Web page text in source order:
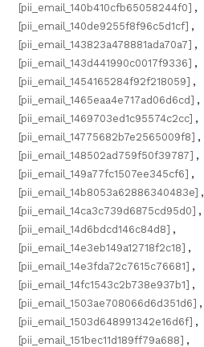
[pii_email_140b410cfb65058244f0] ,
[pii_email_140de9255f8f96c5d1cf] ,
[pii_email_143823a478881ada70a7] ,
[pii_email_143d441990c0017f9336] ,
[pii_email_1454165284f92f218059] ,
[pii_email_1465eaa4e717ad06d6cd] ,
[pii_email_1469703ed1c95574c2cc] ,
[pii_email_14775682b7e2565009f8] ,
[pii_email_148502ad759f50f39787] ,
[pii_email_149a77fc1507ee345cf6] ,
[pii_email_14b8053a62886340483e] ,
[pii_email_14ca3c739d6875cd95d0] ,
[pii_email_14d6bdcd146c84d8] ,
[pii_email_14e3eb149a12718f2c18] ,
[pii_email_14e3fda72c7615c76681] ,
[pii_email_14fc1543c2b738e937b1] ,
[pii_email_1503ae708066d6d351d6] ,
[pii_email_1503d648991342e16d6f] ,
[pii_email_151bec11d189ff79a688] ,